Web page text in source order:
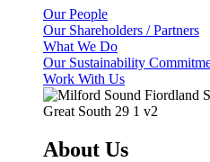
Our People
Our Shareholders / Partners
What We Do
Our Sustainability
Work With Us
About Us